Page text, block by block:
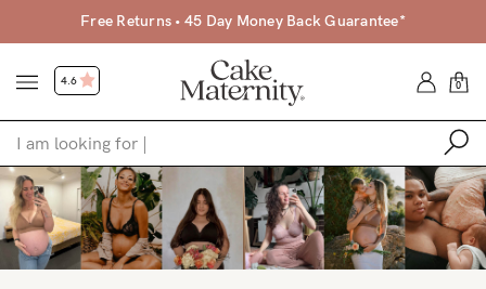
Free Returns • 45 Day Money Back Guarantee*
4.6 0
Shop
Shop All